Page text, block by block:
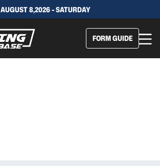
AUGUST 8,2026 - SATURDAY
FORM GUIDE